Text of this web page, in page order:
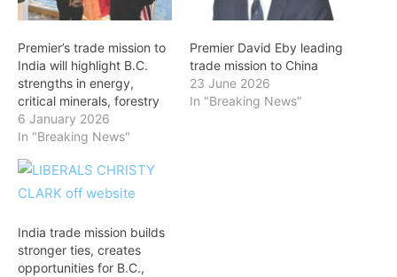
Premier’s trade mission to
India will highlight B.C.
strengths in energy,
critical minerals, forestry
6 January 2026
In "Breaking News"
Premier David Eby leading
trade mission to China
23 June 2026
In "Breaking News"
India trade mission builds
stronger ties, creates
opportunities for B.C.,